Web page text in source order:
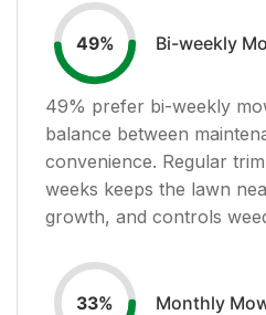
49% Bi-weekly
49% prefer bi-weekly
balance between
convenience. Regular
weeks keeps the lawn
growth, and controls
33% Monthly